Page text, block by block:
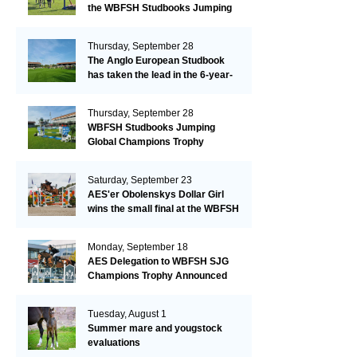
the WBFSH Studbooks Jumping
Thursday, September 28
The Anglo European Studbook
has taken the lead in the 6-year-
Thursday, September 28
WBFSH Studbooks Jumping
Global Champions Trophy
Saturday, September 23
AES'er Obolenskys Dollar Girl
wins the small final at the WBFSH
Monday, September 18
AES Delegation to WBFSH SJG
Champions Trophy Announced
Tuesday, August 1
Summer mare and yougstock
evaluations